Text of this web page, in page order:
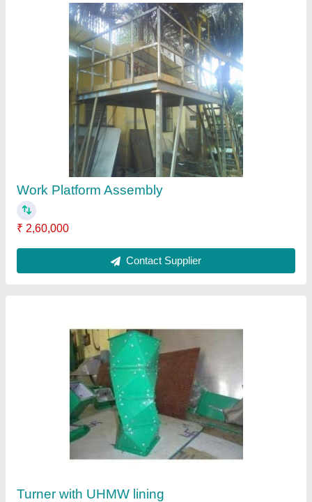
Turner with UHMW lining
₹ 10,000
Contact Supplier